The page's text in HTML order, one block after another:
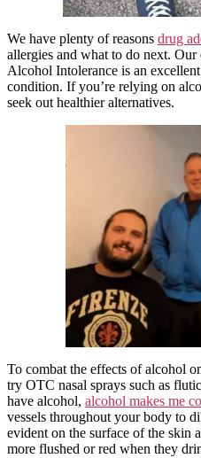
We have plenty of reasons drug
allergies and what to do next. Our
Alcohol Intolerance is an
condition. If you’re relying on
seek out healthier alternatives.
To combat the effects of alcohol
try OTC nasal sprays such as
have alcohol, alcohol makes me
vessels throughout your body to
evident on the surface of the skin
more flushed or red when they